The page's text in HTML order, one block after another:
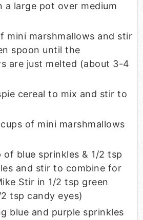
a large pot over medium
mini marshmallows and stir
spoon until the
are just melted (about 3-4
cereal to mix and stir to
of mini marshmallows
of blue sprinkles & 1/2 tsp
and stir to combine for
Stir in 1/2 tsp green
tsp candy eyes)
blue and purple sprinkles